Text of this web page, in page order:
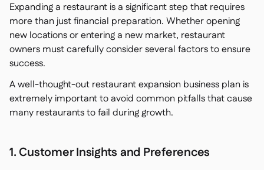
Expanding a restaurant is a significant step that requires
more than just financial preparation. Whether opening
new locations or entering a new market, restaurant
owners must carefully consider several factors to ensure
success.
A well-thought-out restaurant expansion business plan is
extremely important to avoid common pitfalls that cause
many restaurants to fail during growth.
1. Customer Insights and Preferences